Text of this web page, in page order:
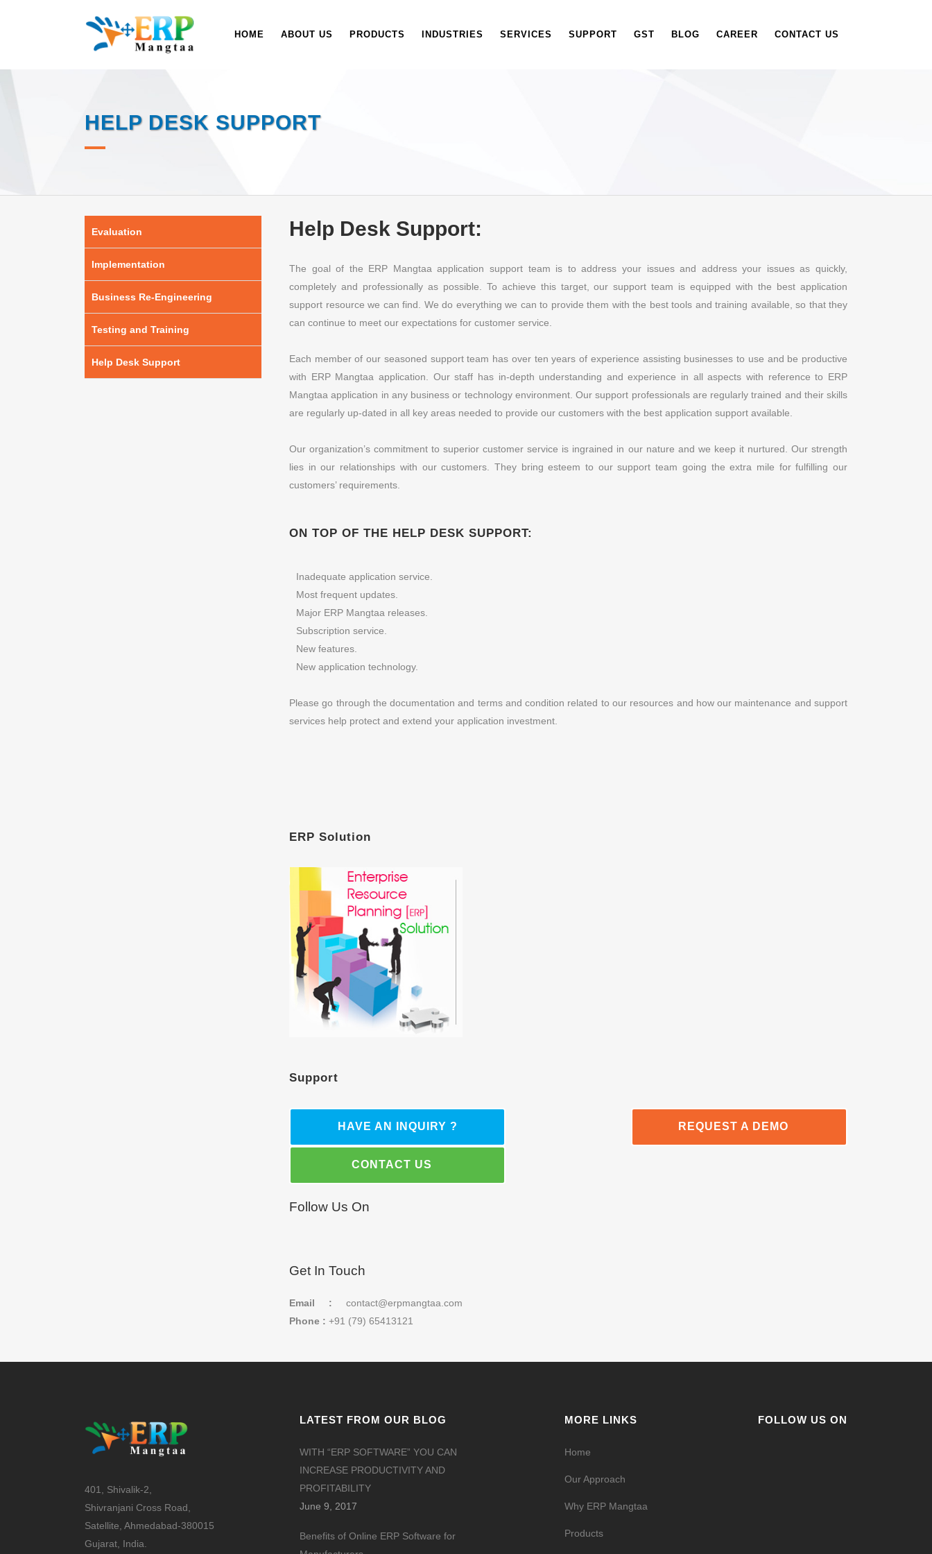
HOME ABOUT US PRODUCTS INDUSTRIES SERVICES SUPPORT GST BLOG CAREER CONTACT US
HELP DESK SUPPORT
Evaluation
Implementation
Business Re-Engineering
Testing and Training
Help Desk Support
Help Desk Support:
The goal of the ERP Mangtaa application support team is to address your issues and address your issues as quickly,
completely and professionally as possible. To achieve this target, our support team is equipped with the best application
support resource we can find. We do everything we can to provide them with the best tools and training available, so that they
can continue to meet our expectations for customer service.
Each member of our seasoned support team has over ten years of experience assisting businesses to use and be productive
with ERP Mangtaa application. Our staff has in-depth understanding and experience in all aspects with reference to ERP
Mangtaa application in any business or technology environment. Our support professionals are regularly trained and their skills
are regularly up-dated in all key areas needed to provide our customers with the best application support available.
Our organization’s commitment to superior customer service is ingrained in our nature and we keep it nurtured. Our strength
lies in our relationships with our customers. They bring esteem to our support team going the extra mile for fulfilling our
customers’ requirements.
ON TOP OF THE HELP DESK SUPPORT:
Inadequate application service.
Most frequent updates.
Major ERP Mangtaa releases.
Subscription service.
New features.
New application technology.
Please go through the documentation and terms and condition related to our resources and how our maintenance and support
services help protect and extend your application investment.
ERP Solution
Support
HAVE AN INQUIRY ? REQUEST A DEMO
CONTACT US
Follow Us On
Get In Touch
Email : contact@erpmangtaa.com
Phone : +91 (79) 65413121
401, Shivalik-2,
Shivranjani Cross Road,
Satellite, Ahmedabad-380015
Gujarat, India.
LATEST FROM OUR BLOG
WITH “ERP SOFTWARE” YOU CAN
INCREASE PRODUCTIVITY AND
PROFITABILITY
June 9, 2017
Benefits of Online ERP Software for
MORE LINKS
Home
Our Approach
Why ERP Mangtaa
Products
FOLLOW US ON